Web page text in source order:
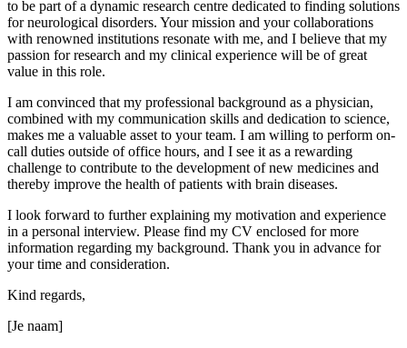
to be part of a dynamic research centre dedicated to finding solutions
for neurological disorders. Your mission and your collaborations
with renowned institutions resonate with me, and I believe that my
passion for research and my clinical experience will be of great
value in this role.
I am convinced that my professional background as a physician,
combined with my communication skills and dedication to science,
makes me a valuable asset to your team. I am willing to perform on-
call duties outside of office hours, and I see it as a rewarding
challenge to contribute to the development of new medicines and
thereby improve the health of patients with brain diseases.
I look forward to further explaining my motivation and experience
in a personal interview. Please find my CV enclosed for more
information regarding my background. Thank you in advance for
your time and consideration.
Kind regards,
[Je naam]